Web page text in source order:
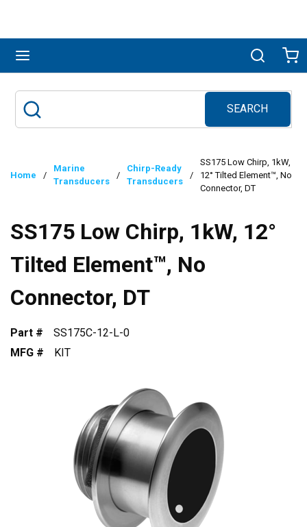
Search
SEARCH
submit search
Home /
Marine
Transducers
/
Chirp-Ready
Transducers
/
SS175 Low Chirp, 1kW,
12° Tilted Element™, No
Connector, DT
SS175 Low Chirp, 1kW, 12°
Tilted Element™, No
Connector, DT
Part #
SS175C-12-L-0
MFG #
KIT